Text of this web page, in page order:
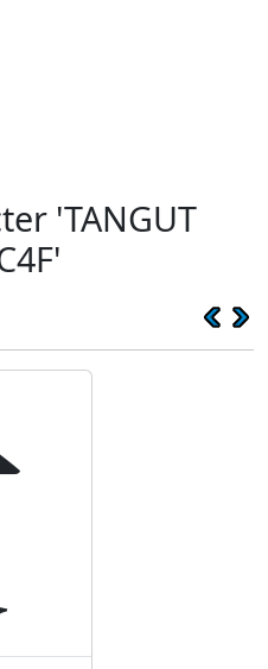
'TANGUT